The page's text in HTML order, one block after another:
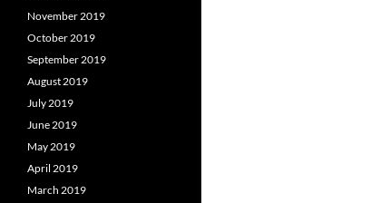
November 2019
October 2019
September 2019
August 2019
July 2019
June 2019
May 2019
April 2019
March 2019